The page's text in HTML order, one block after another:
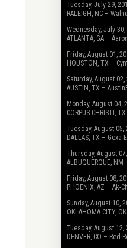
Tuesday, July 29,
RALEIGH, NC –
Wednesday, July 30,
ATLANTA, GA –
Friday, August 01,
HOUSTON, TX –
Saturday, August 02,
AUSTIN, TX –
Monday, August 04,
CORPUS CHRISTI,
Tuesday, August 05,
DALLAS, TX – Gexa
Thursday, August
ALBUQUERQUE,
Friday, August 08,
PHOENIX, AZ – Ak-
Sunday, August 10,
OKLAHOMA CITY,
Tuesday, August 12,
DENVER, CO – Red